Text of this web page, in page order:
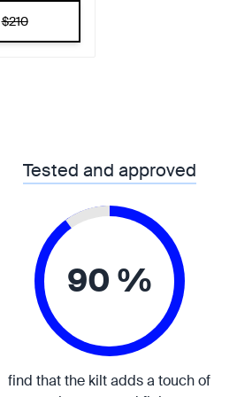
$210
Tested and approved
90 %
find that the kilt adds a touch of